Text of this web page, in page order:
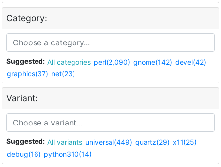
Category:
Suggested: All categories perl(2,090) gnome(142) devel(42)
graphics(37) net(23)
Variant:
Suggested: All variants universal(449) quartz(29) x11(25)
debug(16) python310(14)